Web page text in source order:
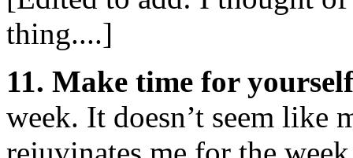
thing....]
11. Make time for
week. It doesn’t seem like